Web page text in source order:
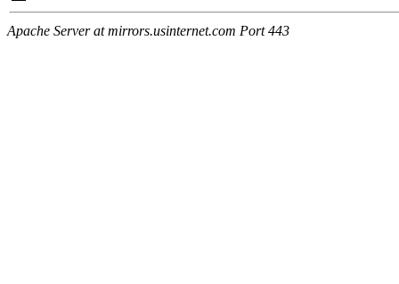
Apache Server at mirrors.usinternet.com Port 443